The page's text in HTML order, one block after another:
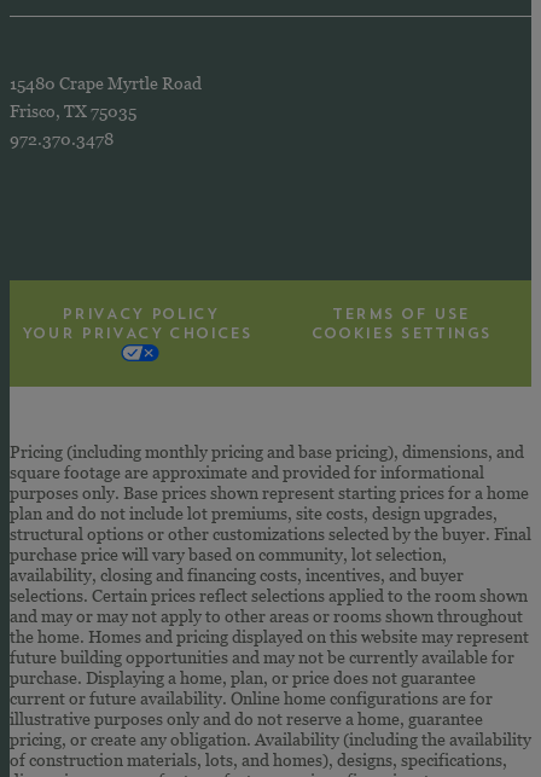
15480 Crape Myrtle Road
Frisco, TX 75035
972.370.3478
PRIVACY POLICY
TERMS OF USE
YOUR PRIVACY CHOICES
COOKIES SETTINGS
Pricing (including monthly pricing and base pricing), dimensions, and
square footage are approximate and provided for informational
purposes only. Base prices shown represent starting prices for a home
plan and do not include lot premiums, site costs, design upgrades,
structural options or other customizations selected by the buyer. Final
purchase price will vary based on community, lot selection,
availability, closing and financing costs, incentives, and buyer
selections. Certain prices reflect selections applied to the room shown
and may or may not apply to other areas or rooms shown throughout
the home. Homes and pricing displayed on this website may represent
future building opportunities and may not be currently available for
purchase. Displaying a home, plan, or price does not guarantee
current or future availability. Online home configurations are for
illustrative purposes only and do not reserve a home, guarantee
pricing, or create any obligation. Availability (including the availability
of construction materials, lots, and homes), designs, specifications,